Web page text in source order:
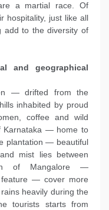
a martial race. Of
hospitality, just like all
add to the diversity of
and geographical
— drifted from the
inhabited by proud
coffee and wild
Karnataka — home to
plantation — beautiful
mist lies between
of Mangalore —
feature — cover more
heavily during the
tourists starts from